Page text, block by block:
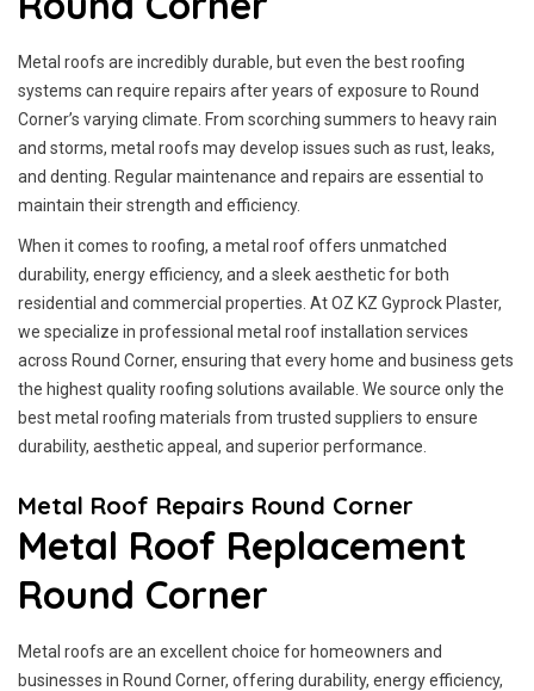
Metal roofs are incredibly durable, but even the best roofing
systems can require repairs after years of exposure to Round
Corner’s varying climate. From scorching summers to heavy rain
and storms, metal roofs may develop issues such as rust, leaks,
and denting. Regular maintenance and repairs are essential to
maintain their strength and efficiency.
When it comes to roofing, a metal roof offers unmatched
durability, energy efficiency, and a sleek aesthetic for both
residential and commercial properties. At OZ KZ Gyprock Plaster,
we specialize in professional metal roof installation services
across Round Corner, ensuring that every home and business gets
the highest quality roofing solutions available. We source only the
best metal roofing materials from trusted suppliers to ensure
durability, aesthetic appeal, and superior performance.
Metal Roof Repairs Round Corner
Metal Roof Replacement
Round Corner
Metal roofs are an excellent choice for homeowners and
businesses in Round Corner, offering durability, energy efficiency,